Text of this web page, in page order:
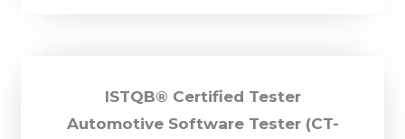
ISTQB® Certified Tester
Automotive Software Tester (CT-